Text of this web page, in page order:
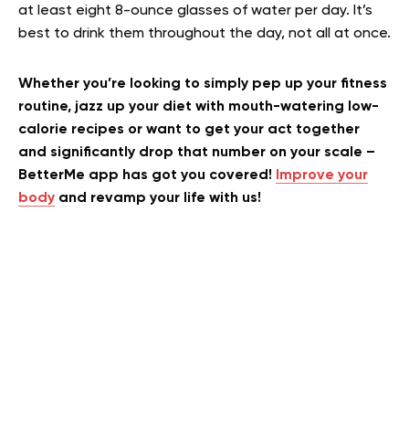
at least eight 8-ounce glasses of water per day. It’s
best to drink them throughout the day, not all at once.
Whether you’re looking to simply pep up your fitness
routine, jazz up your diet with mouth-watering low-
calorie recipes or want to get your act together
and significantly drop that number on your scale –
BetterMe app has got you covered!
Improve your
body and revamp your life with us!